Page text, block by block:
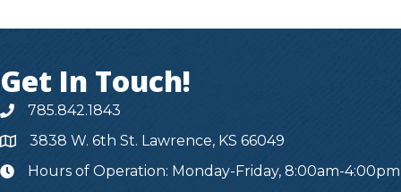
Get In Touch!
785.842.1843
3838 W. 6th St. Lawrence, KS 66049
hoursHours of Operation: Monday-Friday, 8:00am-4:00pm